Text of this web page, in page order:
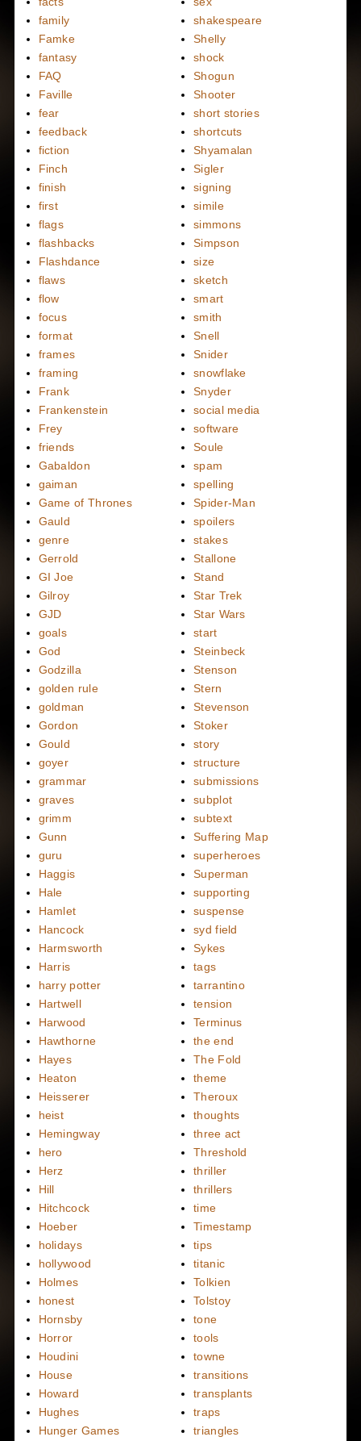
family
Famke
fantasy
FAQ
Faville
fear
feedback
fiction
Finch
finish
first
flags
flashbacks
Flashdance
flaws
flow
focus
format
frames
framing
Frank
Frankenstein
Frey
friends
Gabaldon
gaiman
Game of Thrones
Gauld
genre
Gerrold
GI Joe
Gilroy
GJD
goals
God
Godzilla
golden rule
goldman
Gordon
Gould
goyer
grammar
graves
grimm
Gunn
guru
Haggis
Hale
Hamlet
Hancock
Harmsworth
Harris
harry potter
Hartwell
Harwood
Hawthorne
Hayes
Heaton
Heisserer
heist
Hemingway
hero
Herz
Hill
Hitchcock
Hoeber
holidays
hollywood
Holmes
honest
Hornsby
Horror
Houdini
House
Howard
Hughes
Hunger Games
shakespeare
Shelly
shock
Shogun
Shooter
short stories
shortcuts
Shyamalan
Sigler
signing
simile
simmons
Simpson
size
sketch
smart
smith
Snell
Snider
snowflake
Snyder
social media
software
Soule
spam
spelling
Spider-Man
spoilers
stakes
Stallone
Stand
Star Trek
Star Wars
start
Steinbeck
Stenson
Stern
Stevenson
Stoker
story
structure
submissions
subplot
subtext
Suffering Map
superheroes
Superman
supporting
suspense
syd field
Sykes
tags
tarrantino
tension
Terminus
the end
The Fold
theme
Theroux
thoughts
three act
Threshold
thriller
thrillers
time
Timestamp
tips
titanic
Tolkien
Tolstoy
tone
tools
towne
transitions
transplants
traps
triangles